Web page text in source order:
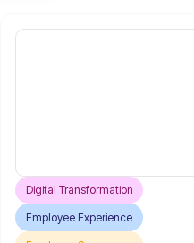
Digital Transformation
Employee Experience